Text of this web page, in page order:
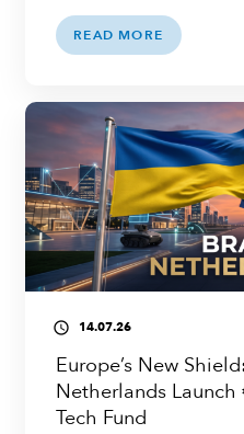
READ MORE
access_time 14.07.26
Europe’s New
Netherlands
Tech Fund